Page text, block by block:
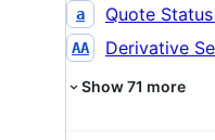
a Quote
AA Derivative
Show71 more